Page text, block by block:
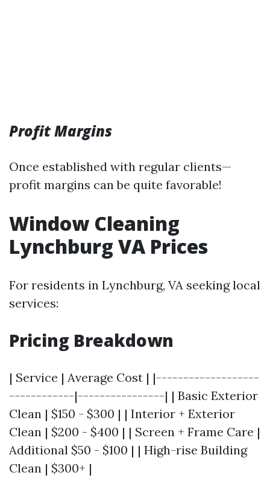
Profit Margins
Once established with regular clients—
profit margins can be quite favorable!
Window Cleaning
Lynchburg VA Prices
For residents in Lynchburg, VA seeking local
services:
Pricing Breakdown
| Service | Average Cost | |-------------------
------------|----------------| | Basic Exterior
Clean | $150 - $300 | | Interior + Exterior
Clean | $200 - $400 | | Screen + Frame Care |
Additional $50 - $100 | | High-rise Building
Clean | $300+ |